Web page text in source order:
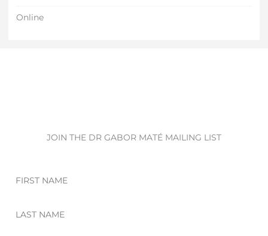
Online
JOIN THE DR GABOR MATÉ MAILING LIST
Name
Name